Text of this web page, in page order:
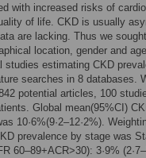
with increased risks of
of life. CKD is usually
are lacking. Thus we
location, gender and
studies estimating CKD
searches in 8 databases.
potential articles, 100
Global mean(95%CI)
10·6%(9·2–12·2%).
prevalence by stage was
60–89+ACR>30): 3·9%